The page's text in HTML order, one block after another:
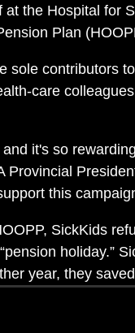
the Hospital for
Plan
sole contributors
care
it's so
this
SickKids
holiday.”
year, they